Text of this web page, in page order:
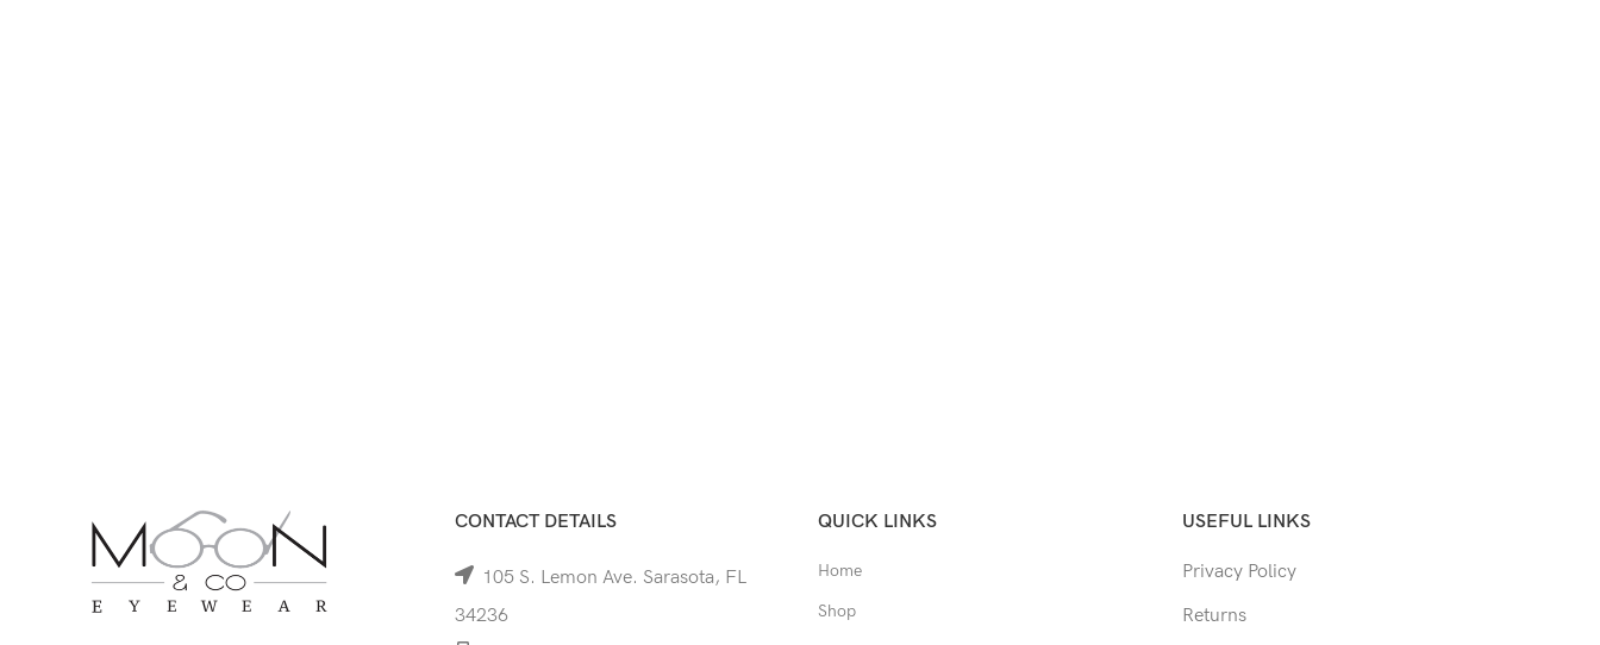
CONTACT DETAILS
105 S. Lemon Ave. Sarasota, FL
34236
QUICK LINKS
Home
Shop
USEFUL LINKS
Privacy Policy
Returns